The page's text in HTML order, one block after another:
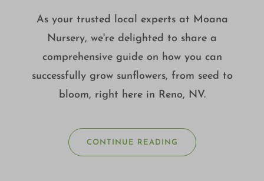
As your trusted local experts at Moana
Nursery, we're delighted to share a
comprehensive guide on how you can
successfully grow sunflowers, from seed to
bloom, right here in Reno, NV.
CONTINUE READING